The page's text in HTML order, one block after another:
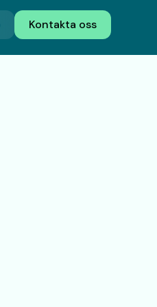
Kontakta oss